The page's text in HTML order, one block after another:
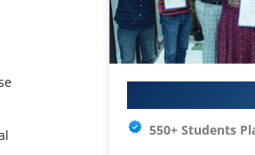
550+ Students